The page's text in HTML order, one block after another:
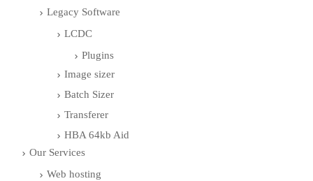
Legacy Software
LCDC
Plugins
Image sizer
Batch Sizer
Transferer
HBA 64kb Aid
Our Services
Web hosting